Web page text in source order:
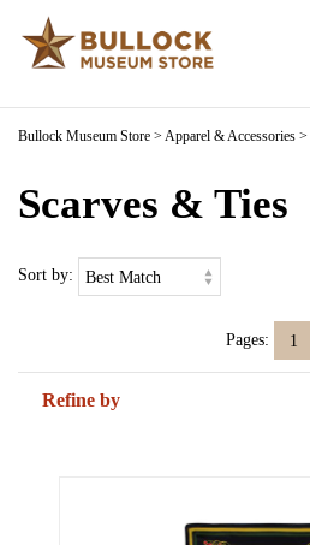
Bullock Museum Store > Apparel & Accessories >
Scarves & Ties
Sort by:
Pages: 1
Refine by